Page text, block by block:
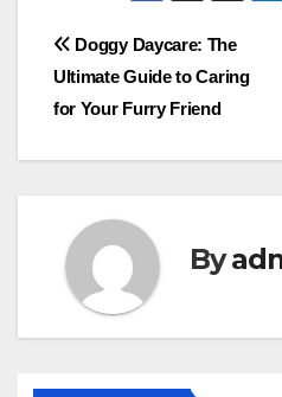
Post
navigation
Doggy Daycare: The
Ultimate Guide to Caring
for Your Furry Friend
By